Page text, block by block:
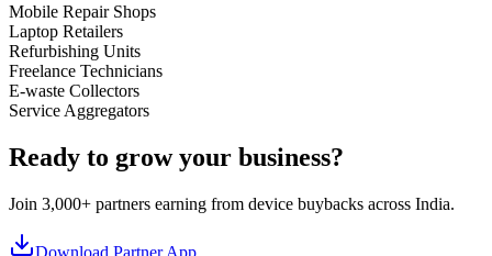
Mobile Repair Shops
Laptop Retailers
Refurbishing Units
Freelance Technicians
E-waste Collectors
Service Aggregators
Ready to grow your business?
Join 3,000+ partners earning from device buybacks across India.
Download Partner App